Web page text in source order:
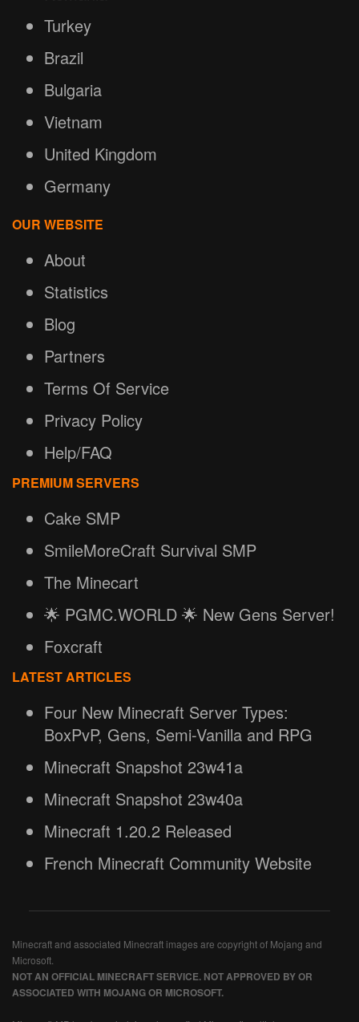
Turkey
Brazil
Bulgaria
Vietnam
United Kingdom
Germany
OUR WEBSITE
About
Statistics
Blog
Partners
Terms Of Service
Privacy Policy
Help/FAQ
PREMIUM SERVERS
Cake SMP
SmileMoreCraft Survival SMP
The Minecart
🌟 PGMC.WORLD 🌟 New Gens Server!
Foxcraft
LATEST ARTICLES
Four New Minecraft Server Types:
BoxPvP, Gens, Semi-Vanilla and RPG
Minecraft Snapshot 23w41a
Minecraft Snapshot 23w40a
Minecraft 1.20.2 Released
French Minecraft Community Website
Minecraft and associated Minecraft images are copyright of Mojang and
Microsoft.
NOT AN OFFICIAL MINECRAFT SERVICE. NOT APPROVED BY OR
ASSOCIATED WITH MOJANG OR MICROSOFT.